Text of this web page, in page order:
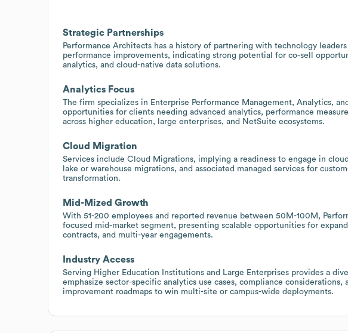
Strategic Partnerships
Performance Architects has a history of partnering with technology
performance improvements, indicating strong potential for co-sell
analytics, and cloud-native data solutions.
Analytics Focus
The firm specializes in Enterprise Performance Management, Analytics,
opportunities for clients needing advanced analytics, performance
across higher education, large enterprises, and NetSuite ecosystems.
Cloud Migration
Services include Cloud Migrations, implying a readiness to engage in
lake or warehouse migrations, and associated managed services for
transformation.
Mid-Mized Growth
With 51-200 employees and reported revenue between 50M-100M,
focused mid-market segment, presenting scalable opportunities for
contracts, and multi-year engagements.
Industry Access
Serving Higher Education Institutions and Large Enterprises provides a
emphasize sector-specific analytics use cases, compliance considerations,
improvement roadmaps to win multi-site or campus-wide deployments.